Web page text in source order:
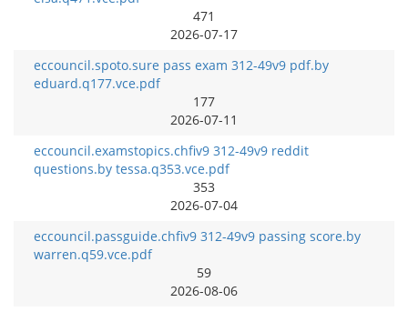
471
2026-07-17
eccouncil.spoto.sure pass exam 312-49v9 pdf.by
eduard.q177.vce.pdf
177
2026-07-11
eccouncil.examstopics.chfiv9 312-49v9 reddit
questions.by tessa.q353.vce.pdf
353
2026-07-04
eccouncil.passguide.chfiv9 312-49v9 passing score.by
warren.q59.vce.pdf
59
2026-08-06